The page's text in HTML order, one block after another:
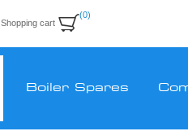
Shopping cart
(0)
Boiler Spares